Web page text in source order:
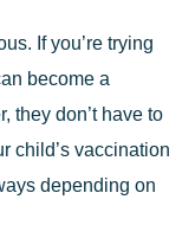
If you’re trying
become a
they don’t have to
child’s vaccination
depending on